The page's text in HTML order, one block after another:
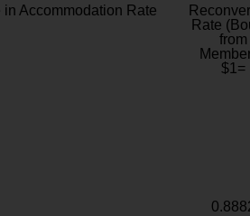
in Accommodation Rate
Rate
from
$1=